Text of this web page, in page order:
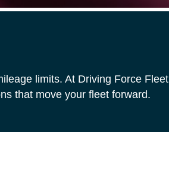
limits. At Driving Force Fleet
that move your fleet forward.